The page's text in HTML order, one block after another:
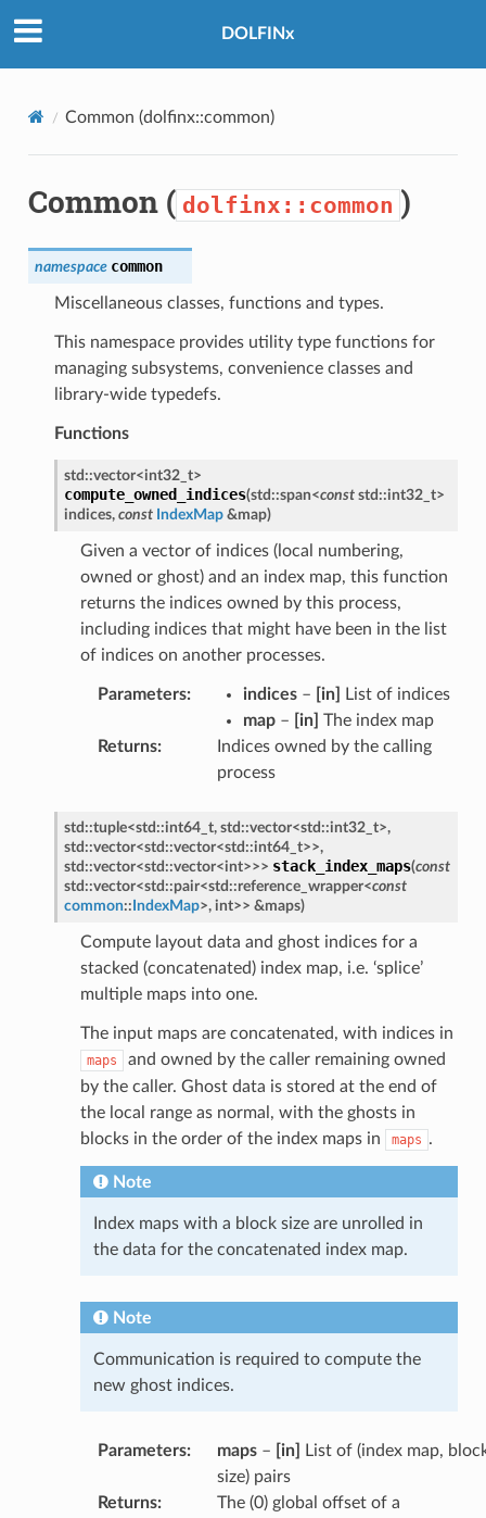
DOLFINx
Common (dolfinx::common)
Common ( dolfinx::common )
namespace common
Miscellaneous classes, functions and types.
This namespace provides utility type functions for
managing subsystems, convenience classes and
library-wide typedefs.
Functions
std ::vector<int32_t>
compute_owned_indices(std ::span<const std ::int32_t>
indices, const IndexMap &map)
Given a vector of indices (local numbering,
owned or ghost) and an index map, this function
returns the indices owned by this process,
including indices that might have been in the list
of indices on another processes.
Parameters: indices– [in]
List of indices
map– [in] The index map
Returns:
Indices owned by the calling
process
std ::tuple<std ::int64_t, std ::vector<std ::int32_t>,
std ::vector<std ::vector<std ::int64_t>>,
std ::vector<std ::vector<int>>> stack_index_maps(const
std ::vector<std ::pair<std ::reference_wrapper<const
common:: IndexMap>, int>> &maps)
Compute layout data and ghost indices for a
stacked (concatenated) index map, i.e. ‘splice’
multiple maps into one.
The input maps are concatenated, with indices in
maps
and owned by the caller remaining owned
by the caller. Ghost data is stored at the end of
the local range as normal, with the ghosts in
blocks in the order of the index maps in
maps .
Note
Index maps with a block size are unrolled in
the data for the concatenated index map.
Note
Communication is required to compute the
new ghost indices.
Parameters: maps– [in]
List of (index map,
size) pairs
Returns:
The (0) global offset of a